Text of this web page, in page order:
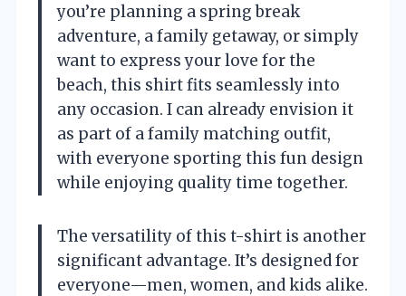
you’re planning a spring break
adventure, a family getaway, or simply
want to express your love for the
beach, this shirt fits seamlessly into
any occasion. I can already envision it
as part of a family matching outfit,
with everyone sporting this fun design
while enjoying quality time together.
The versatility of this t-shirt is another
significant advantage. It’s designed for
everyone—men, women, and kids alike.